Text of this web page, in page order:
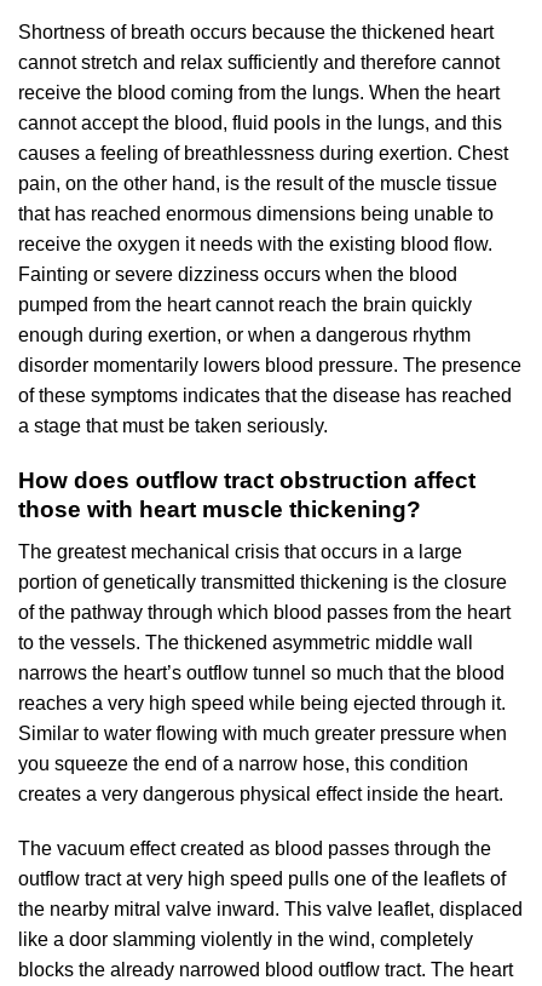
Shortness of breath occurs because the thickened heart
cannot stretch and relax sufficiently and therefore cannot
receive the blood coming from the lungs. When the heart
cannot accept the blood, fluid pools in the lungs, and this
causes a feeling of breathlessness during exertion. Chest
pain, on the other hand, is the result of the muscle tissue
that has reached enormous dimensions being unable to
receive the oxygen it needs with the existing blood flow.
Fainting or severe dizziness occurs when the blood
pumped from the heart cannot reach the brain quickly
enough during exertion, or when a dangerous rhythm
disorder momentarily lowers blood pressure. The presence
of these symptoms indicates that the disease has reached
a stage that must be taken seriously.
How does outflow tract obstruction affect
those with heart muscle thickening?
The greatest mechanical crisis that occurs in a large
portion of genetically transmitted thickening is the closure
of the pathway through which blood passes from the heart
to the vessels. The thickened asymmetric middle wall
narrows the heart’s outflow tunnel so much that the blood
reaches a very high speed while being ejected through it.
Similar to water flowing with much greater pressure when
you squeeze the end of a narrow hose, this condition
creates a very dangerous physical effect inside the heart.
The vacuum effect created as blood passes through the
outflow tract at very high speed pulls one of the leaflets of
the nearby mitral valve inward. This valve leaflet, displaced
like a door slamming violently in the wind, completely
blocks the already narrowed blood outflow tract. The heart